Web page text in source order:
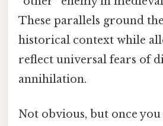
These parallels ground
historical context while
reflect universal fears of
annihilation.
Not obvious, but once